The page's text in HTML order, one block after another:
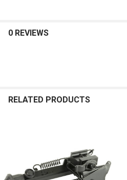
0 REVIEWS
RELATED PRODUCTS